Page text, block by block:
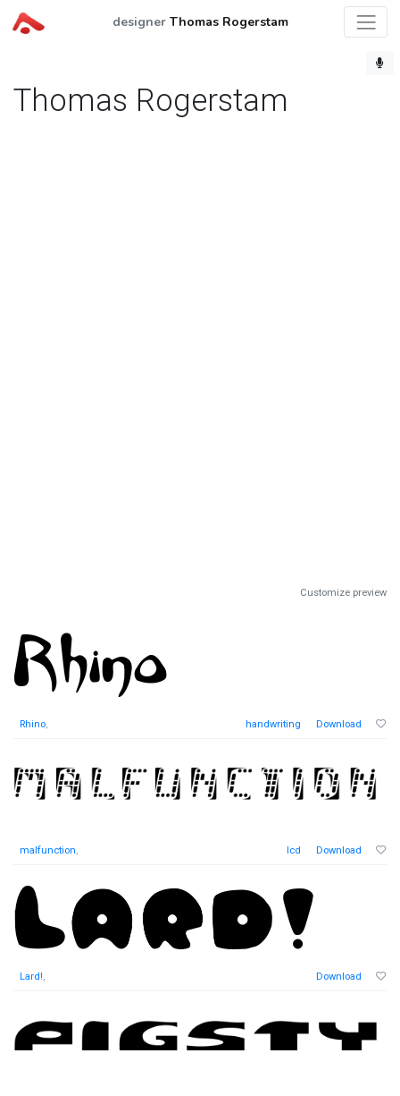
designer Thomas Rogerstam
Thomas Rogerstam
Customize preview
Rhino, handwriting Download
malfunction, lcd Download
Lard!, Download